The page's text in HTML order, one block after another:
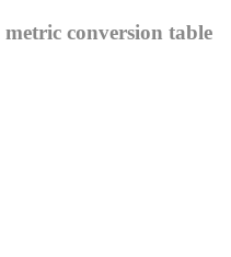
metric conversion table